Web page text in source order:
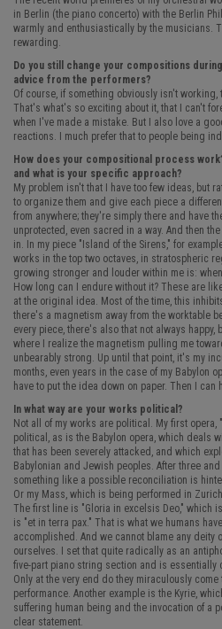
in Berlin (the piano concerto) with the Berlin
warmly and enthusiastically by the musicians.
rewarding.
Do you still change your compositions
advice from the performers?
Of course, if something obviously isn't
That's what's so exciting about it, that I can't
when I've made a mistake. But I also love a
reactions. I much prefer that to people being
How does your compositional process
and what is your specific approach?
My problem isn't that I have too few ideas, but
to organize them and give each piece a
from anywhere; they're simply there and have
unprotected, even sacred in a way. And then
in. In my piece "Island of the Sirens," for
works in the top two octaves, in stratospheric
growing stronger and louder within me is:
How long can I endure without it? These are
at the original idea. Most of the time, this
there's a magnetism away from the worktable
every piece, there's also that not always happy,
where I realize the magnetism pulling me
unbearably strong. Up until that point, it's my
months, even years in the case of my Babylon
have to put the idea down on paper. Then I
In what way are your works political?
Not all of my works are political. My first
political, as is the Babylon opera, which deals
that has been severely attacked, and which
Babylonian and Jewish peoples. After three
something like a possible reconciliation is
Or my Mass, which is being performed in
The first line is "Gloria in excelsis Deo," which
is "et in terra pax." That is what we humans
accomplished. And we cannot blame any deity
ourselves. I set that quite radically as an
five-part piano string section and is essentially
Only at the very end do they miraculously
performance. Another example is the Kyrie,
suffering human being and the invocation of a
clear statement.